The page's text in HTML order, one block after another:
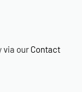
via ourContact